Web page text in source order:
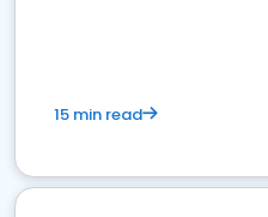
15 min read